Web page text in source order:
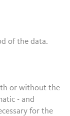
of the data.
or without the
- and
for the